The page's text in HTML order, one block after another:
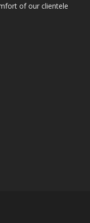
of our clientele